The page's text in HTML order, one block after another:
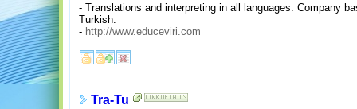
- Translations and interpreting in all languages. Company
Turkish.
- http://www.educeviri.com
Tra-Tu